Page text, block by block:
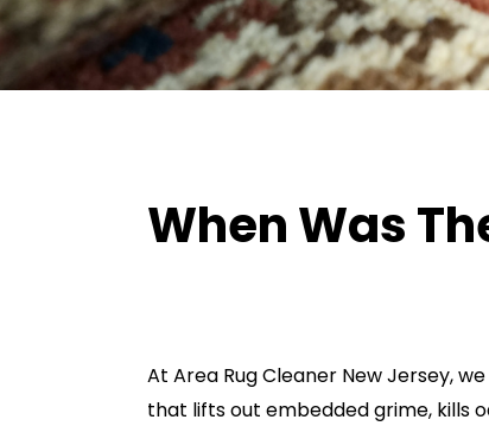
When Was
At Area Rug Cleaner New Jersey,
that lifts out embedded grime, kills